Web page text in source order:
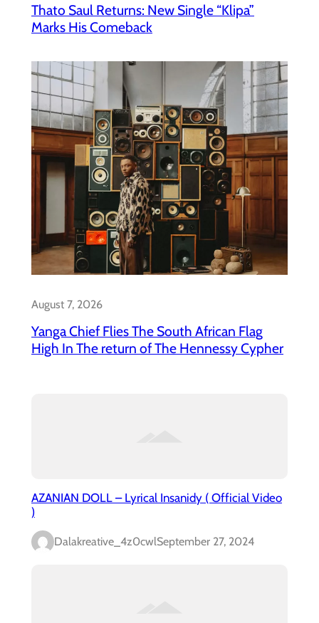
Thato Saul Returns: New Single “Klipa”
Marks His Comeback
August 7, 2026
Yanga Chief Flies The South African Flag
High In The return of The Hennessy Cypher
AZANIAN DOLL – Lyrical Insanidy ( Official Video
)
Dalakreative_4z0cwlSeptember 27, 2024